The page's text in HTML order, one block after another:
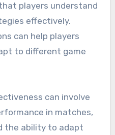
players understand
effectively.
can help players
to different game
can involve
in matches,
the ability to adapt